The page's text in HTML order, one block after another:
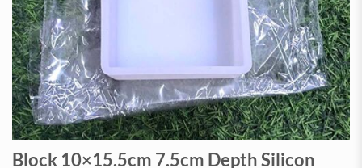
Block 10×15.5cm 7.5cm Depth Silicon